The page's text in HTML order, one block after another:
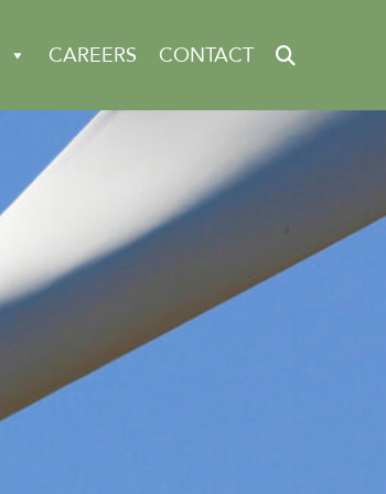
CAREERS CONTACT